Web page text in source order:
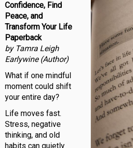
Confidence, Find
Peace, and
Transform Your Life
Paperback
by Tamra Leigh
Earlywine (Author)
What if one mindful
moment could shift
your entire day?
Life moves fast.
Stress, negative
thinking, and old
habits can quietly